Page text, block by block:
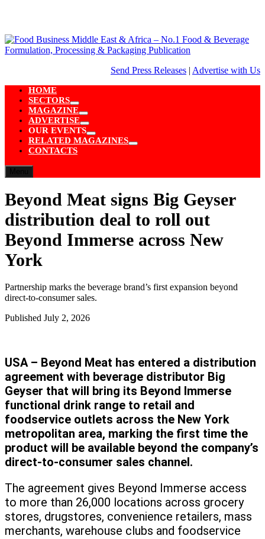
content
Send Press Releases | Advertise with Us
HOME
SECTORS
Show
sub
menu
MAGAZINE
Show
sub
menu
ADVERTISE
Show
sub
menu
OUR EVENTS
Show
sub
RELATED MAGAZINES
Show
CONTACTS
Beyond Meat signs Big Geyser
distribution deal to roll out
Beyond Immerse across New
York
Partnership marks the beverage brand’s first expansion beyond
direct-to-consumer sales.
Published July 2, 2026
USA – Beyond Meat has entered a distribution
agreement with beverage distributor Big
Geyser that will bring its Beyond Immerse
functional drink range to retail and
foodservice outlets across the New York
metropolitan area, marking the first time the
product will be available beyond the company’s
direct-to-consumer sales channel.
The agreement gives Beyond Immerse access
to more than 26,000 locations across grocery
stores, drugstores, convenience retailers, mass
merchants, warehouse clubs and foodservice